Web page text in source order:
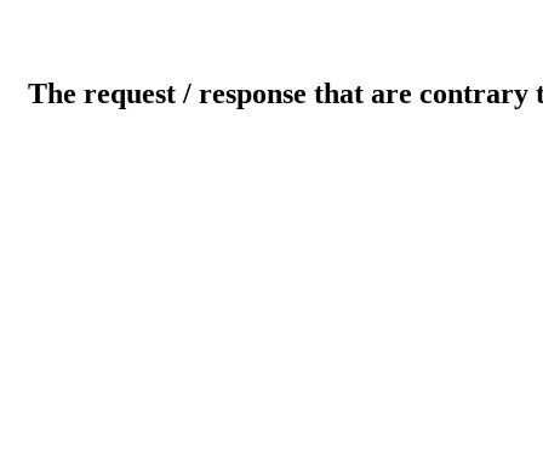
The request / response that are